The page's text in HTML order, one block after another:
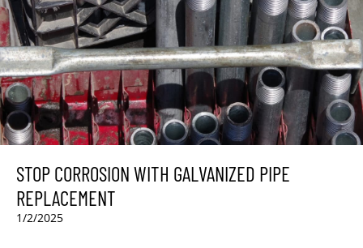
STOP CORROSION WITH GALVANIZED PIPE
REPLACEMENT
1/2/2025